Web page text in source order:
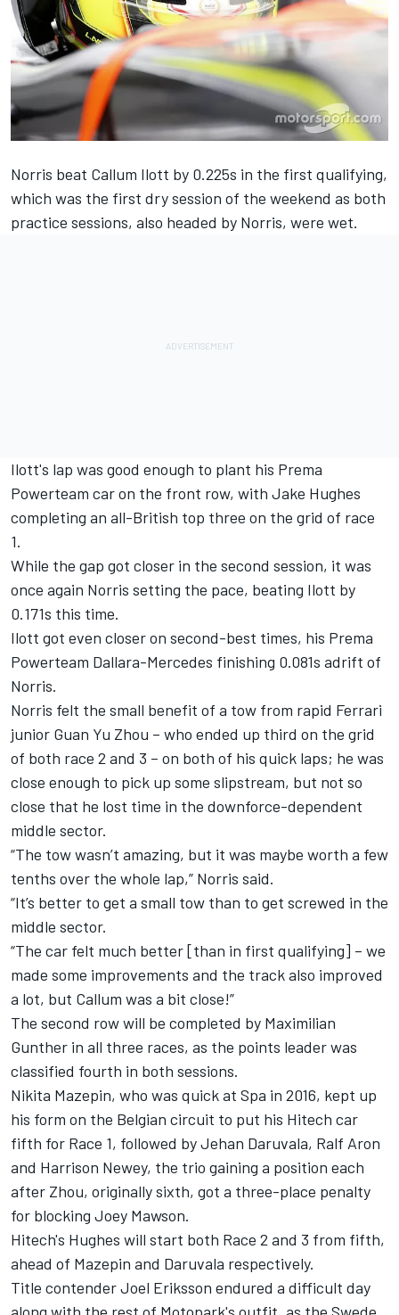
Norris beat Callum Ilott by 0.225s in the first qualifying,
which was the first dry session of the weekend as both
practice sessions, also headed by Norris, were wet.
Ilott's lap was good enough to plant his Prema
Powerteam car on the front row, with Jake Hughes
completing an all-British top three on the grid of race
1.
While the gap got closer in the second session, it was
once again Norris setting the pace, beating Ilott by
0.171s this time.
Ilott got even closer on second-best times, his Prema
Powerteam Dallara-Mercedes finishing 0.081s adrift of
Norris.
Norris felt the small benefit of a tow from rapid Ferrari
junior Guan Yu Zhou – who ended up third on the grid
of both race 2 and 3 – on both of his quick laps; he was
close enough to pick up some slipstream, but not so
close that he lost time in the downforce-dependent
middle sector.
“The tow wasn’t amazing, but it was maybe worth a few
tenths over the whole lap,” Norris said.
“It’s better to get a small tow than to get screwed in the
middle sector.
“The car felt much better [than in first qualifying] – we
made some improvements and the track also improved
a lot, but Callum was a bit close!”
The second row will be completed by Maximilian
Gunther in all three races, as the points leader was
classified fourth in both sessions.
Nikita Mazepin, who was quick at Spa in 2016, kept up
his form on the Belgian circuit to put his Hitech car
fifth for Race 1, followed by Jehan Daruvala, Ralf Aron
and Harrison Newey, the trio gaining a position each
after Zhou, originally sixth, got a three-place penalty
for blocking Joey Mawson.
Hitech's Hughes will start both Race 2 and 3 from fifth,
ahead of Mazepin and Daruvala respectively.
Title contender Joel Eriksson endured a difficult day